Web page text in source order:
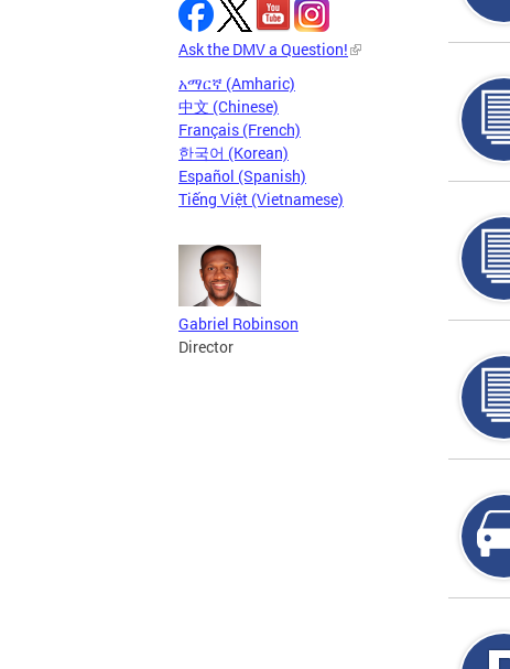
Ask the DMV a Question!
አማርኛ (Amharic)
中文 (Chinese)
Français (French)
한국어 (Korean)
Español (Spanish)
Tiếng Việt (Vietnamese)
Gabriel Robinson
Director